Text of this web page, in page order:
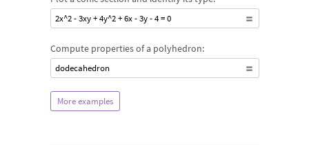
2x^2 - 3xy + 4y^2 + 6x - 3y - 4 = 0
Compute properties of a polyhedron:
dodecahedron
More examples